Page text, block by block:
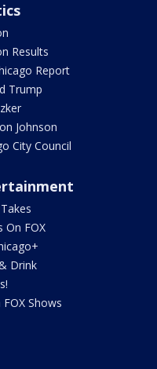
Results
Report
Trump
Johnson
City Council
On FOX
Drink
Shows